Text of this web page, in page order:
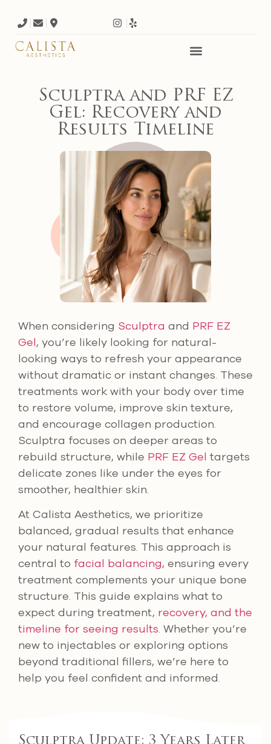
Sculptra and PRF EZ
Gel: Recovery and
Results Timeline
When considering Sculptra and PRF EZ
Gel, you’re likely looking for natural-
looking ways to refresh your appearance
without dramatic or instant changes. These
treatments work with your body over time
to restore volume, improve skin texture,
and encourage collagen production.
Sculptra focuses on deeper areas to
rebuild structure, while PRF EZ Gel targets
delicate zones like under the eyes for
smoother, healthier skin.
At Calista Aesthetics, we prioritize
balanced, gradual results that enhance
your natural features. This approach is
central to facial balancing, ensuring every
treatment complements your unique bone
structure. This guide explains what to
expect during treatment, recovery, and the
timeline for seeing results. Whether you’re
new to injectables or exploring options
beyond traditional fillers, we’re here to
help you feel confident and informed.
Sculptra Update: 3 Years Later